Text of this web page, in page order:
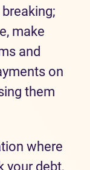
make
and
on
them
where
your debt,